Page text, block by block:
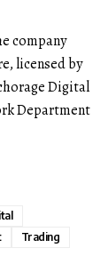
company
licensed by
Digital
Department
Trading